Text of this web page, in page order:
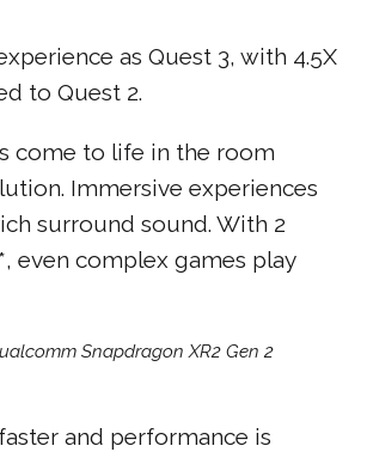
as Quest 3, with 4.5X
to Quest 2.
come to life in the room
Immersive experiences
surround sound. With 2
even complex games play
Snapdragon XR2 Gen 2
and performance is